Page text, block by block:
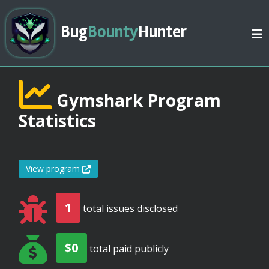
BugBountyHunter
Gymshark Program
Statistics
View program
1 total issues disclosed
$0 total paid publicly